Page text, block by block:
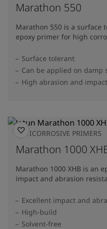
Marathon 550
Marathon 550 is a surface
epoxy primer for high
Surface tolerant
Can be applied on damp
High abrasion and
ANTICORROSIVE PRIMERS
Marathon 1000
Marathon 1000 XHB is an
impact and abrasion
Excellent impact and
High-build
Solvent-free